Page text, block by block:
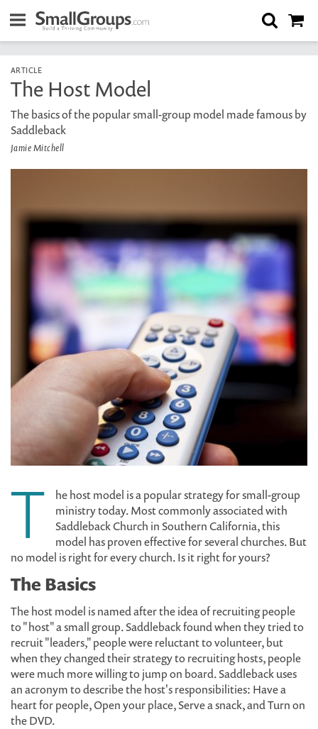
ARTICLE
The Host Model
The basics of the popular small-group model made famous by
Saddleback
Jamie Mitchell
T
he host model is a popular strategy for small-group
ministry today. Most commonly associated with
Saddleback Church in Southern California, this
model has proven effective for several churches. But
no model is right for every church. Is it right for yours?
The Basics
The host model is named after the idea of recruiting people
to "host" a small group. Saddleback found when they tried to
recruit "leaders," people were reluctant to volunteer, but
when they changed their strategy to recruiting hosts, people
were much more willing to jump on board. Saddleback uses
an acronym to describe the host's responsibilities: Have a
heart for people, Open your place, Serve a snack, and Turn on
the DVD.